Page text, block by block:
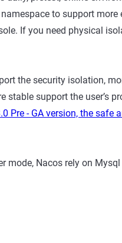
to support more
If you need physical
the security isolation,
support the user’s
Pre - GA version, the safe
mode, Nacos rely on